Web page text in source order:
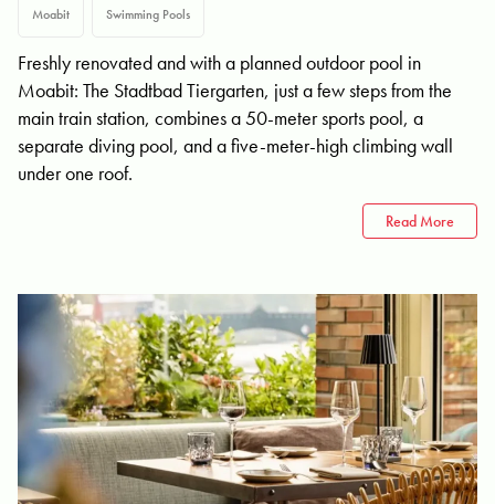
Moabit Swimming Pools
Freshly renovated and with a planned outdoor pool in
Moabit: The Stadtbad Tiergarten, just a few steps from the
main train station, combines a 50-meter sports pool, a
separate diving pool, and a five-meter-high climbing wall
under one roof.
Read More